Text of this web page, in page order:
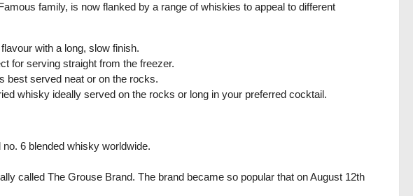
family, is now flanked by a range of whiskies to appeal to different
with a long, slow finish.
for serving straight from the freezer.
best served neat or on the rocks.
whisky ideally served on the rocks or long in your preferred cocktail.
6 blended whisky worldwide.
called The Grouse Brand. The brand became so popular that on August 12th